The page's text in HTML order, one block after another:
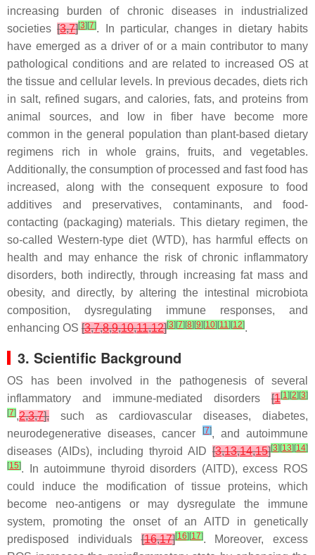
increasing burden of chronic diseases in industrialized
societies[3,7][3] [7]. In particular, changes in dietary habits
have emerged as a driver of or a main contributor to many
pathological conditions and are related to increased OS at
the tissue and cellular levels. In previous decades, diets rich
in salt, refined sugars, and calories, fats, and proteins from
animal sources, and low in fiber have become more
common in the general population than plant-based dietary
regimens rich in whole grains, fruits, and vegetables.
Additionally, the consumption of processed and fast food has
increased, along with the consequent exposure to food
additives and preservatives, contaminants, and food-
contacting (packaging) materials. This dietary regimen, the
so-called Western-type diet (WTD), has harmful effects on
health and may enhance the risk of chronic inflammatory
disorders, both indirectly, through increasing fat mass and
obesity, and directly, by altering the intestinal microbiota
composition, dysregulating immune responses, and
enhancing OS [3,7,8,9,10,11,12][3] [7] [8] [9] [10] [11] [12].
3. Scientific Background
OS has been involved in the pathogenesis of several
inflammatory and immune-mediated disorders [1[1] [2] [3]
[7],2,3,7], such as cardiovascular diseases, diabetes,
neurodegenerative diseases, cancer
[7], and autoimmune
diseases (AIDs), including thyroid AID [3,13,14,15][3] [13] [14]
[15]. In autoimmune thyroid disorders (AITD), excess ROS
could induce the modification of tissue proteins, which
become neo-antigens or may dysregulate the immune
system, promoting the onset of an AITD in genetically
predisposed individuals[16,17][16] [17]. Moreover, excess